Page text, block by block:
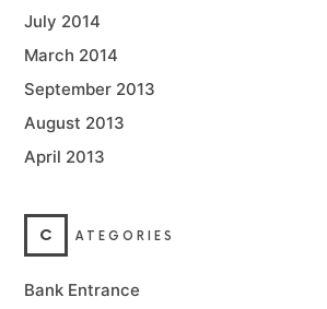
July 2014
March 2014
September 2013
August 2013
April 2013
C ATEGORIES
Bank Entrance